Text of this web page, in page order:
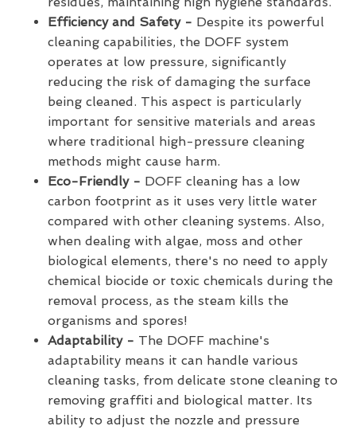
Efficiency and Safety - Despite its powerful
cleaning capabilities, the DOFF system
operates at low pressure, significantly
reducing the risk of damaging the surface
being cleaned. This aspect is particularly
important for sensitive materials and areas
where traditional high-pressure cleaning
methods might cause harm.
Eco-Friendly - DOFF cleaning has a low
carbon footprint as it uses very little water
compared with other cleaning systems. Also,
when dealing with algae, moss and other
biological elements, there's no need to apply
chemical biocide or toxic chemicals during the
removal process, as the steam kills the
organisms and spores!
Adaptability - The DOFF machine's
adaptability means it can handle various
cleaning tasks, from delicate stone cleaning to
removing graffiti and biological matter. Its
ability to adjust the nozzle and pressure